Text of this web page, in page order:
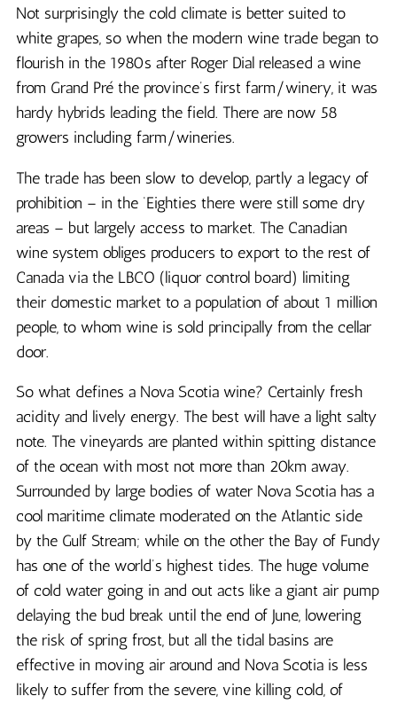
Not surprisingly the cold climate is better suited to
white grapes, so when the modern wine trade began to
flourish in the 1980s after Roger Dial released a wine
from Grand Pré the province’s first farm/winery, it was
hardy hybrids leading the field. There are now 58
growers including farm/wineries.
The trade has been slow to develop, partly a legacy of
prohibition – in the ‘Eighties there were still some dry
areas – but largely access to market. The Canadian
wine system obliges producers to export to the rest of
Canada via the LBCO (liquor control board) limiting
their domestic market to a population of about 1 million
people, to whom wine is sold principally from the cellar
door.
So what defines a Nova Scotia wine? Certainly fresh
acidity and lively energy. The best will have a light salty
note. The vineyards are planted within spitting distance
of the ocean with most not more than 20km away.
Surrounded by large bodies of water Nova Scotia has a
cool maritime climate moderated on the Atlantic side
by the Gulf Stream; while on the other the Bay of Fundy
has one of the world’s highest tides. The huge volume
of cold water going in and out acts like a giant air pump
delaying the bud break until the end of June, lowering
the risk of spring frost, but all the tidal basins are
effective in moving air around and Nova Scotia is less
likely to suffer from the severe, vine killing cold, of